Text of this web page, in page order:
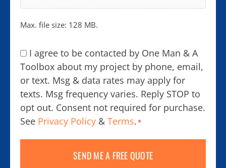
Max. file size: 128 MB.
Consent
*
I agree to be contacted by One Man & A
Toolbox about my project by phone, email,
or text. Msg & data rates may apply for
texts. Msg frequency varies. Reply STOP to
opt out. Consent not required for purchase.
See Privacy Policy & Terms.*